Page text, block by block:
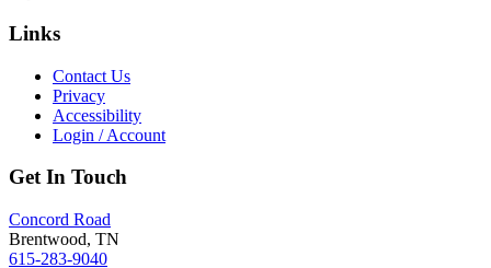
Links
Contact Us
Privacy
Accessibility
Login / Account
Get In Touch
Concord Road
Brentwood, TN
615-283-9040